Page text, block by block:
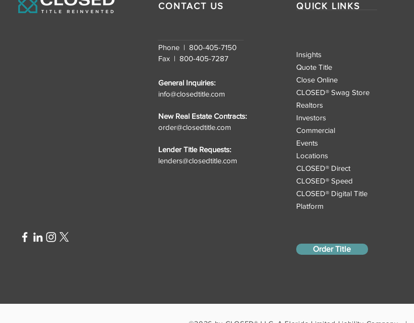
Companies
CONTACT US
Phone | 800-405-7150
Fax | 800-405-7287
General Inquiries:
info@closedtitle.com
New Real Estate Contracts:
order@closedtitle.com
Lender Title Requests:
lenders@closedtitle.com
QUICK LINKS
Insights
Quote Title
Close Online
CLOSED® Swag Store
Realtors
Investors
Commercial
Events
Locations
CLOSED® Direct
CLOSED® Speed
CLOSED® Digital Title
Platform
Order Title